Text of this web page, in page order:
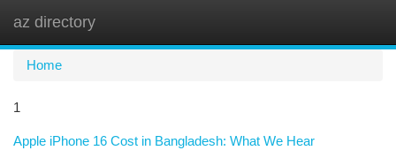
az directory
Home
1
Apple iPhone 16 Cost in Bangladesh: What We Hear